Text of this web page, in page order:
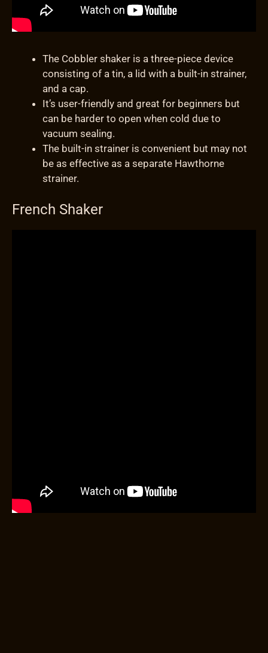
The Cobbler shaker is a three-piece device
consisting of a tin, a lid with a built-in strainer,
and a cap.
It’s user-friendly and great for beginners but
can be harder to open when cold due to
vacuum sealing.
The built-in strainer is convenient but may not
be as effective as a separate Hawthorne
strainer.
French Shaker